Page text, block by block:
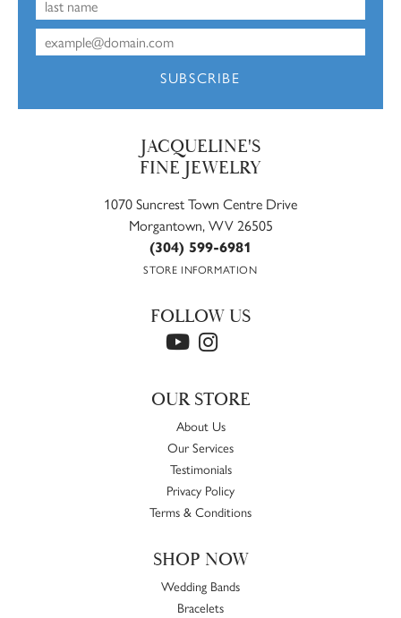
SUBSCRIBE
JACQUELINE'S
FINE JEWELRY
1070 Suncrest Town Centre Drive
Morgantown, WV 26505
(304) 599-6981
STORE INFORMATION
FOLLOW US
OUR STORE
About Us
Our Services
Testimonials
Privacy Policy
Terms & Conditions
SHOP NOW
Wedding Bands
Bracelets